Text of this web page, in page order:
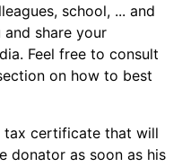
school, ... and
share your
Feel free to consult
on how to best
tax certificate that will
donator as soon as his